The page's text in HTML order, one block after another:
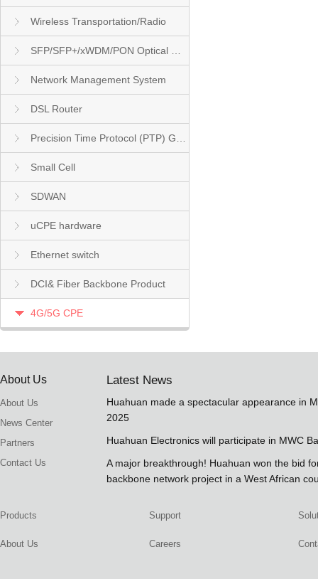
Wireless Transportation/Radio
Network Management System
DSL Router
Small Cell
SDWAN
uCPE hardware
Ethernet switch
DCI& Fiber Backbone Product
4G/5G CPE
About Us
About Us
News Center
Partners
Contact Us
Latest News
Huahuan made a spectacular appearance in
2025
Huahuan Electronics will participate in MWC
A major breakthrough! Huahuan won the bid
backbone network project in a West African
Products Support
About Us Careers